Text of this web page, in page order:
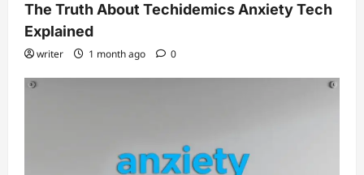
The Truth About Techidemics Anxiety Tech
Explained
writer 1 month ago 0